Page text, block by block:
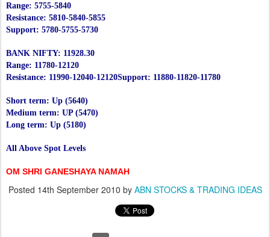
Range: 5755-5840
Resistance: 5810-5840-5855
Support: 5780-5755-5730
BANK NIFTY: 11928.30
Range: 11780-12120
Resistance: 11990-12040-12120Support: 11880-11820-11780
Short term: Up (5640)
Medium term: UP (5470)
Long term: Up (5180)
All Above Spot Levels
OM SHRI GANESHAYA NAMAH
Posted 14th September 2010 by ABN STOCKS & TRADING IDEAS